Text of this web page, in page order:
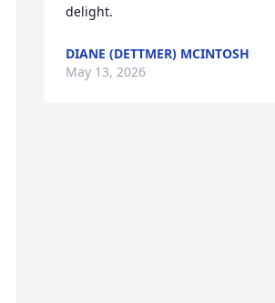
delight.
DIANE (DETTMER) MCINTOSH
May 13, 2026